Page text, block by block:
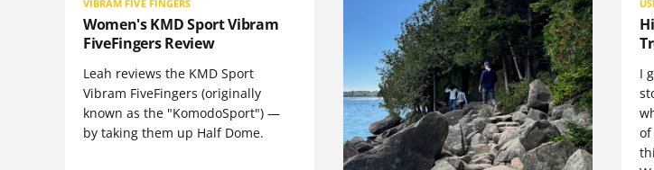
VIBRAM FIVE FINGERS
Women's KMD Sport Vibram
FiveFingers Review
Leah reviews the KMD Sport
Vibram FiveFingers (originally
known as the "KomodoSport") —
by taking them up Half Dome.
I
of